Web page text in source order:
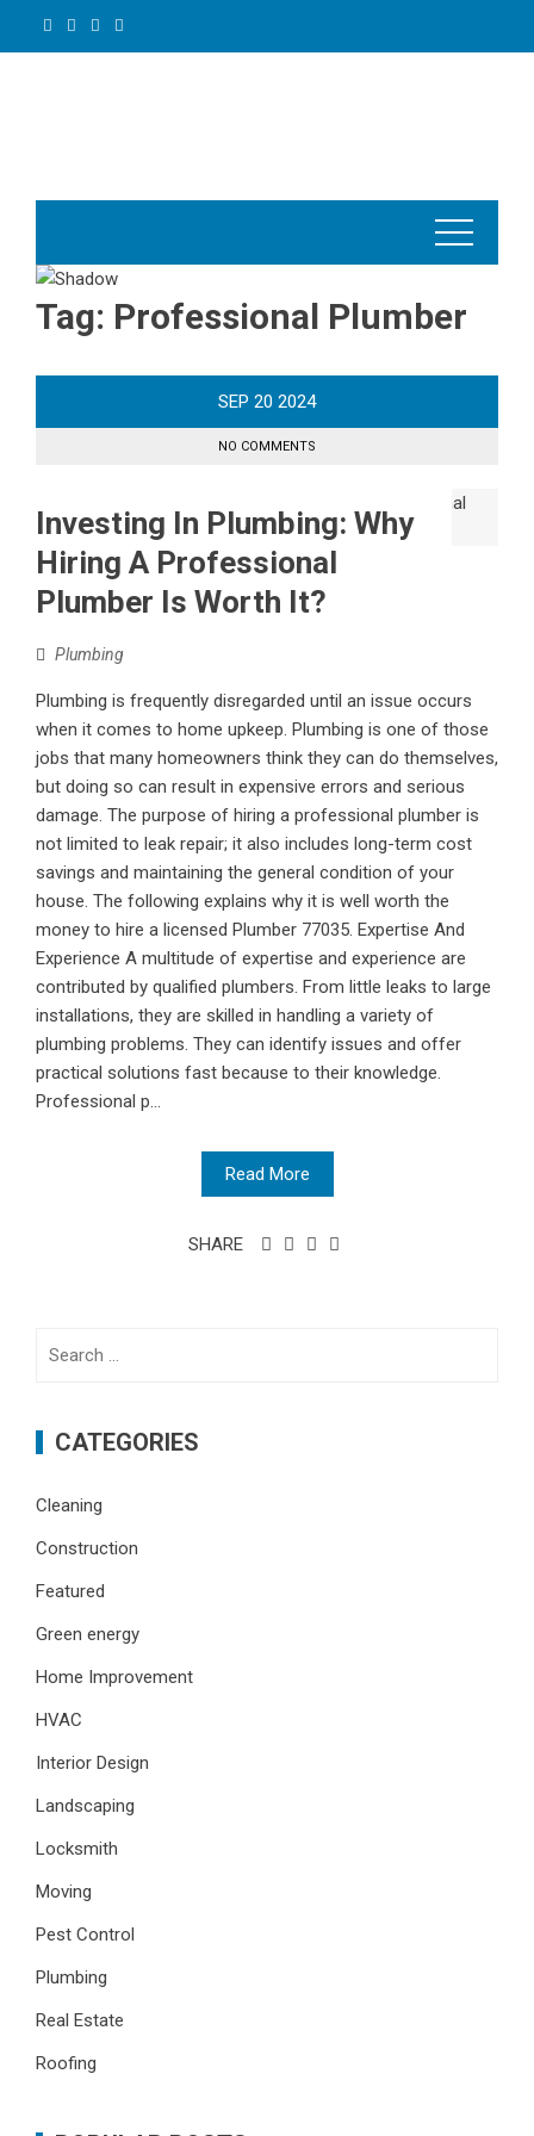
Tag: Professional Plumber
SEP 20 2024
NO COMMENTS
Investing In Plumbing: Why
Hiring A Professional
Plumber Is Worth It?
Plumbing
Plumbing is frequently disregarded until an issue occurs
when it comes to home upkeep. Plumbing is one of those
jobs that many homeowners think they can do themselves,
but doing so can result in expensive errors and serious
damage. The purpose of hiring a professional plumber is
not limited to leak repair; it also includes long-term cost
savings and maintaining the general condition of your
house. The following explains why it is well worth the
money to hire a licensed Plumber 77035. Expertise And
Experience A multitude of expertise and experience are
contributed by qualified plumbers. From little leaks to large
installations, they are skilled in handling a variety of
plumbing problems. They can identify issues and offer
practical solutions fast because to their knowledge.
Professional p...
Read More
SHARE
CATEGORIES
Cleaning
Construction
Featured
Green energy
Home Improvement
HVAC
Interior Design
Landscaping
Locksmith
Moving
Pest Control
Plumbing
Real Estate
Roofing